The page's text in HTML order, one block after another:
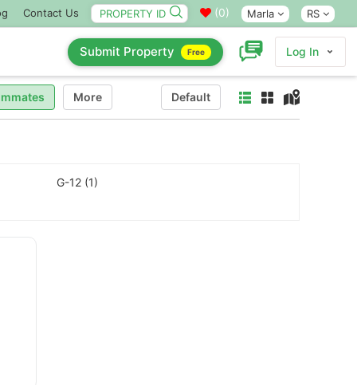
Contact Us (0) Marla RS
Submit Property Free Log In
More Default
G-12 (1)